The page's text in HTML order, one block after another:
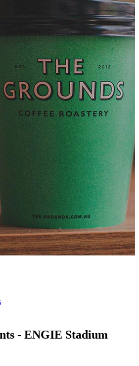
- ENGIE Stadium